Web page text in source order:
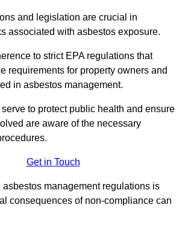
and legislation are crucial in
associated with asbestos exposure.
to strict EPA regulations that
requirements for property owners and
in asbestos management.
to protect public health and ensure
are aware of the necessary
Get in Touch
management regulations is
consequences of non-compliance can